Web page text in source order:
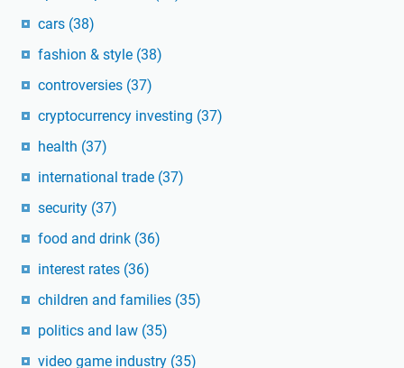
cars (38)
fashion & style (38)
controversies (37)
cryptocurrency investing (37)
health (37)
international trade (37)
security (37)
food and drink (36)
interest rates (36)
children and families (35)
politics and law (35)
video game industry (35)